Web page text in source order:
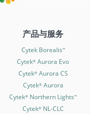
产品与服务
Cytek Borealis™
Cytek® Aurora Evo
Cytek®Aurora CS
Cytek®Aurora
Cytek® Northern Lights™
Cytek®NL-CLC